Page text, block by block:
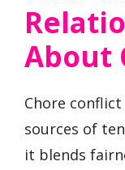
About
Chore
sources of
it blends